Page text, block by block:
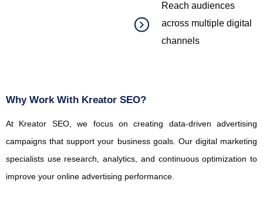
Reach audiences
across multiple digital
channels
Why Work With Kreator SEO?
At Kreator SEO, we focus on creating data-driven advertising
campaigns that support your business goals. Our digital marketing
specialists use research, analytics, and continuous optimization to
improve your online advertising performance.